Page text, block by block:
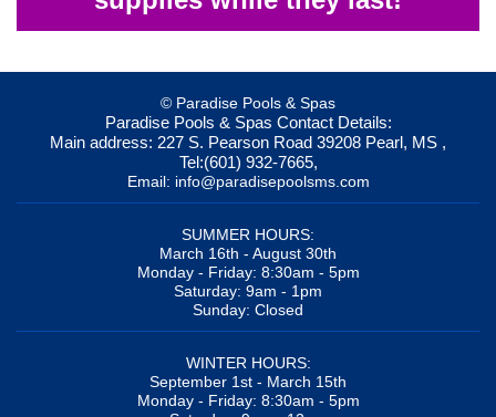
© Paradise Pools & Spas
Paradise Pools & Spas Contact Details:
Main address: 227 S. Pearson Road 39208 Pearl, MS ,
Tel:(601) 932-7665,
Email: info@paradisepoolsms.com
SUMMER HOURS:
March 16th - August 30th
Monday - Friday: 8:30am - 5pm
Saturday: 9am - 1pm
Sunday: Closed
WINTER HOURS:
September 1st - March 15th
Monday - Friday: 8:30am - 5pm